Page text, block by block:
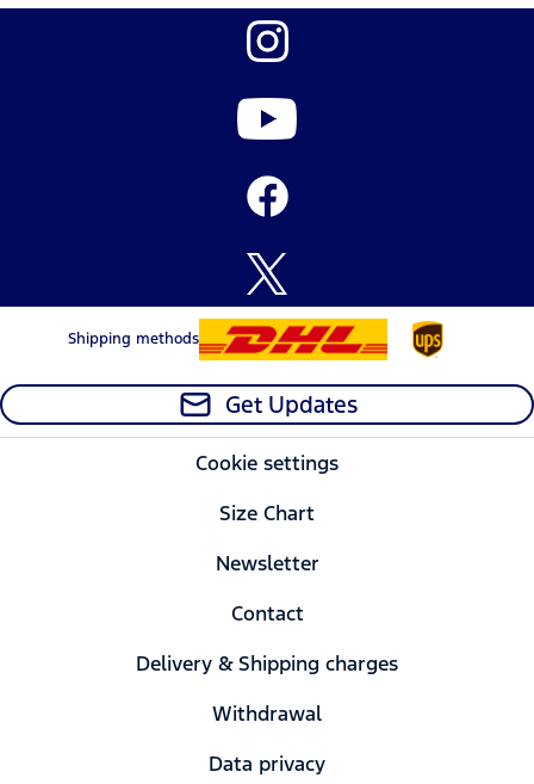
Shipping methods
Get Updates
Cookie settings
Size Chart
Newsletter
Contact
Delivery & Shipping charges
Withdrawal
Data privacy